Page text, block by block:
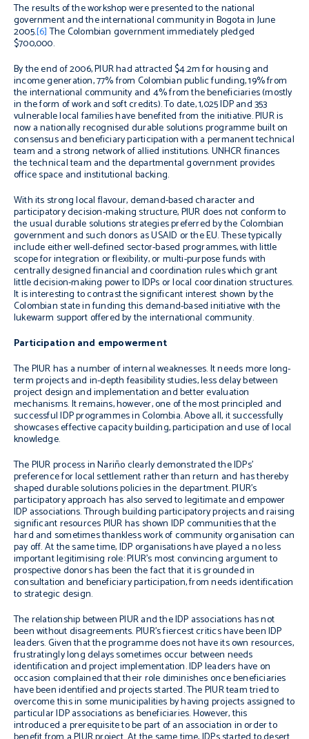
The results of the workshop were presented to the national
government and the international community in Bogota in June
2005.[6]The Colombian government immediately pledged
$700,000.
By the end of 2006, PIUR had attracted $4.2m for housing and
income generation, 77% from Colombian public funding, 19% from
the international community and 4% from the beneficiaries (mostly
in the form of work and soft credits). To date, 1,025 IDP and 353
vulnerable local families have benefited from the initiative. PIUR is
now a nationally recognised durable solutions programme built on
consensus and beneficiary participation with a permanent technical
team and a strong network of allied institutions. UNHCR finances
the technical team and the departmental government provides
office space and institutional backing.
With its strong local flavour, demand-based character and
participatory decision-making structure, PIUR does not conform to
the usual durable solutions strategies preferred by the Colombian
government and such donors as USAID or the EU. These typically
include either well-defined sector-based programmes, with little
scope for integration or flexibility, or multi-purpose funds with
centrally designed financial and coordination rules which grant
little decision-making power to IDPs or local coordination structures.
It is interesting to contrast the significant interest shown by the
Colombian state in funding this demand-based initiative with the
lukewarm support offered by the international community.
Participation and empowerment
The PIUR has a number of internal weaknesses. It needs more long-
term projects and in-depth feasibility studies, less delay between
project design and implementation and better evaluation
mechanisms. It remains, however, one of the most principled and
successful IDP programmes in Colombia. Above all, it successfully
showcases effective capacity building, participation and use of local
knowledge.
The PIUR process in Nariño clearly demonstrated the IDPs’
preference for local settlement rather than return and has thereby
shaped durable solutions policies in the department. PIUR’s
participatory approach has also served to legitimate and empower
IDP associations. Through building participatory projects and raising
significant resources PIUR has shown IDP communities that the
hard and sometimes thankless work of community organisation can
pay off. At the same time, IDP organisations have played a no less
important legitimising role: PIUR’s most convincing argument to
prospective donors has been the fact that it is grounded in
consultation and beneficiary participation, from needs identification
to strategic design.
The relationship between PIUR and the IDP associations has not
been without disagreements. PIUR’s fiercest critics have been IDP
leaders. Given that the programme does not have its own resources,
frustratingly long delays sometimes occur between needs
identification and project implementation. IDP leaders have on
occasion complained that their role diminishes once beneficiaries
have been identified and projects started. The PIUR team tried to
overcome this in some municipalities by having projects assigned to
particular IDP associations as beneficiaries. However, this
introduced a prerequisite to be part of an association in order to